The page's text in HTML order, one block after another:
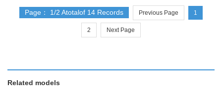
Page： 1/2 Atotalof 14 Records Previous Page 1
2 Next Page
Related models